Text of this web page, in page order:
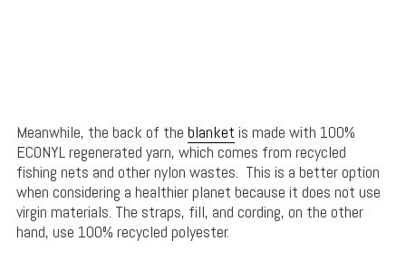
Meanwhile, the back of the blanket is made with 100%
ECONYL regenerated yarn, which comes from recycled
fishing nets and other nylon wastes. This is a better option
when considering a healthier planet because it does not use
virgin materials. The straps, fill, and cording, on the other
hand, use 100% recycled polyester.